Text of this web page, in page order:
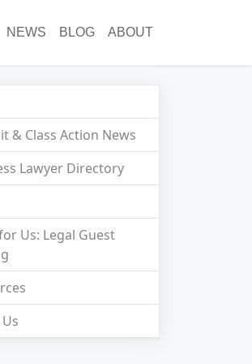
NEWS BLOG ABOUT
& Class Action News
Lawyer Directory
Us: Legal Guest